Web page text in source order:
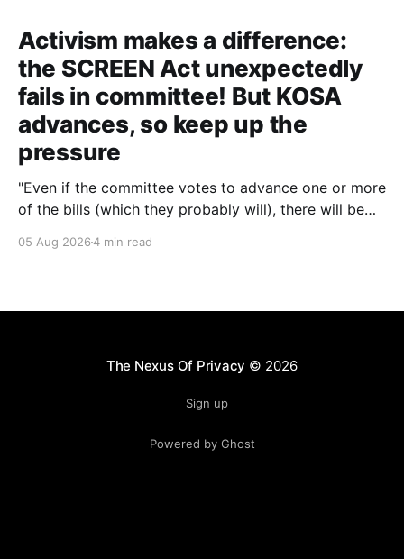
Activism makes a difference:
the SCREEN Act unexpectedly
fails in committee! But KOSA
advances, so keep up the
pressure
"Even if the committee votes to advance one or more
of the bills (which they probably will), there will be
if we keep the pressure up. The more noise we make
05 Aug 20264 min read
The Nexus Of Privacy © 2026
Sign up
Powered by Ghost